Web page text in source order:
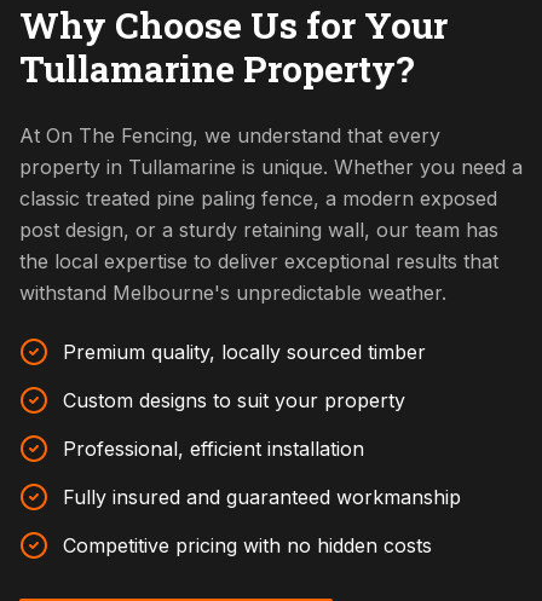
Why Choose Us for Your
Tullamarine Property?
At On The Fencing, we understand that every
property in Tullamarine is unique. Whether you need a
classic treated pine paling fence, a modern exposed
post design, or a sturdy retaining wall, our team has
the local expertise to deliver exceptional results that
withstand Melbourne's unpredictable weather.
Premium quality, locally sourced timber
Custom designs to suit your property
Professional, efficient installation
Fully insured and guaranteed workmanship
Competitive pricing with no hidden costs